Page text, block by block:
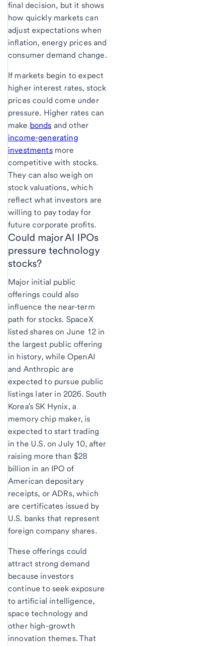
final decision, but it shows
how quickly markets can
adjust expectations when
inflation, energy prices and
consumer demand change.
If markets begin to expect
higher interest rates, stock
prices could come under
pressure. Higher rates can
make bonds and other
income-generating
investmentsmore
competitive with stocks.
They can also weigh on
stock valuations, which
reflect what investors are
willing to pay today for
future corporate profits.
Could major AI IPOs
pressure technology
stocks?
Major initial public
offerings could also
influence the near-term
path for stocks. SpaceX
listed shares on June 12 in
the largest public offering
in history, while OpenAI
and Anthropic are
expected to pursue public
listings later in 2026. South
Korea’s SK Hynix, a
memory chip maker, is
expected to start trading
in the U.S. on July 10, after
raising more than $28
billion in an IPO of
American depositary
receipts, or ADRs, which
are certificates issued by
U.S. banks that represent
foreign company shares.
These offerings could
attract strong demand
because investors
continue to seek exposure
to artificial intelligence,
space technology and
other high-growth
innovation themes. That